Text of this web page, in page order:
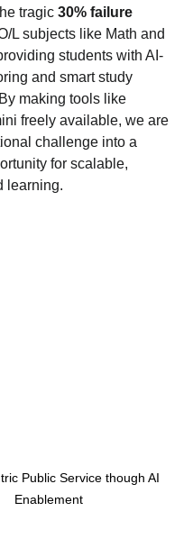
tragic 30% failure
L subjects like Math and
students with AI-
and smart study
making tools like
freely available, we are
challenge into a
for scalable,
learning.
Public Service though AI
Enablement